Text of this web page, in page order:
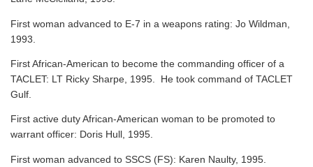
First woman advanced to E-7 in a weapons rating: Jo Wildman,
1993.
First African-American to become the commanding officer of a
TACLET: LT Ricky Sharpe, 1995. He took command of TACLET
Gulf.
First active duty African-American woman to be promoted to
warrant officer: Doris Hull, 1995.
First woman advanced to SSCS (FS): Karen Naulty, 1995.